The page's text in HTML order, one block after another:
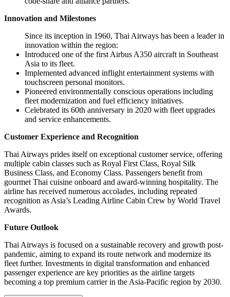
Innovation and Milestones
Since its inception in 1960, Thai Airways has been a leader in
innovation within the region:
Introduced one of the first Airbus A350 aircraft in Southeast
Asia to its fleet.
Implemented advanced inflight entertainment systems with
touchscreen personal monitors.
Pioneered environmentally conscious operations including
fleet modernization and fuel efficiency initiatives.
Celebrated its 60th anniversary in 2020 with fleet upgrades
and service enhancements.
Customer Experience and Recognition
Thai Airways prides itself on exceptional customer service, offering
multiple cabin classes such as Royal First Class, Royal Silk
Business Class, and Economy Class. Passengers benefit from
gourmet Thai cuisine onboard and award-winning hospitality. The
airline has received numerous accolades, including repeated
recognition as Asia’s Leading Airline Cabin Crew by World Travel
Awards.
Future Outlook
Thai Airways is focused on a sustainable recovery and growth post-
pandemic, aiming to expand its route network and modernize its
fleet further. Investments in digital transformation and enhanced
passenger experience are key priorities as the airline targets
becoming a top premium carrier in the Asia-Pacific region by 2030.